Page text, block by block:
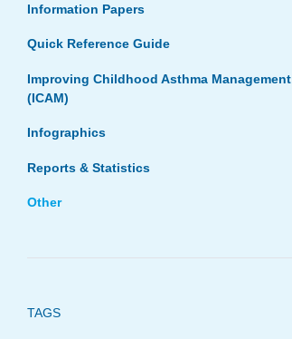
Information Papers
Quick Reference Guide
Improving Childhood Asthma Management
(ICAM)
Infographics
Reports & Statistics
Other
TAGS